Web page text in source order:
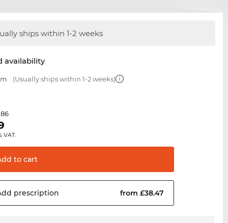
ships within 1-2 weeks
availability
(Usually ships within 1-2 weeks)
VAT.
to cart
prescription from £38.47